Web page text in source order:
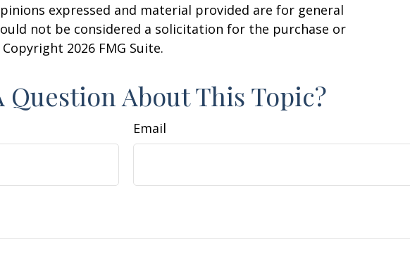
expressed and material provided are for general
not be considered a solicitation for the purchase or
Copyright 2026 FMG Suite.
Question About This Topic?
Email